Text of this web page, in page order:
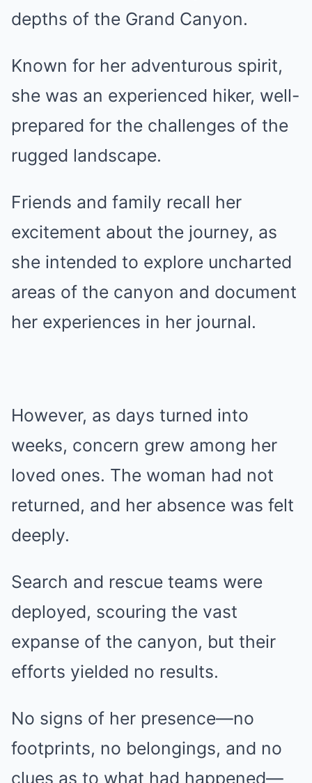
depths of the Grand Canyon.
Known for her adventurous spirit,
she was an experienced hiker, well-
prepared for the challenges of the
rugged landscape.
Friends and family recall her
excitement about the journey, as
she intended to explore uncharted
areas of the canyon and document
her experiences in her journal.
However, as days turned into
weeks, concern grew among her
loved ones. The woman had not
returned, and her absence was felt
deeply.
Search and rescue teams were
deployed, scouring the vast
expanse of the canyon, but their
efforts yielded no results.
No signs of her presence—no
footprints, no belongings, and no
clues as to what had happened—